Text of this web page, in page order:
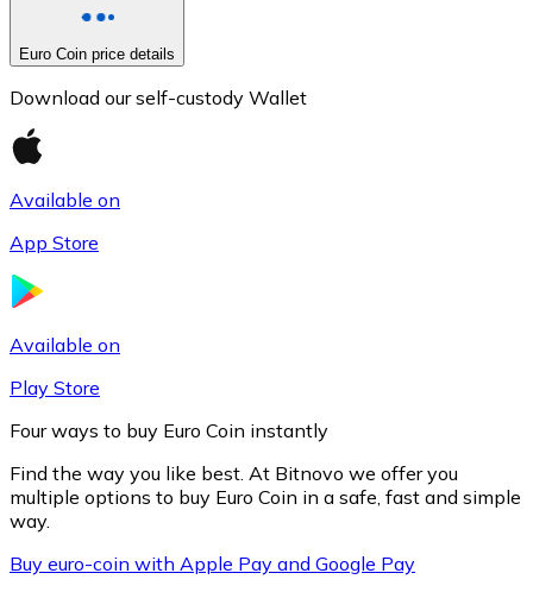
Euro Coin price details
Download our self-custody Wallet
Available on
App Store
Available on
Play Store
Four ways to buy Euro Coin instantly
Find the way you like best. At Bitnovo we offer you
multiple options to buy Euro Coin in a safe, fast and simple
way.
Buy euro-coin with Apple Pay and Google Pay